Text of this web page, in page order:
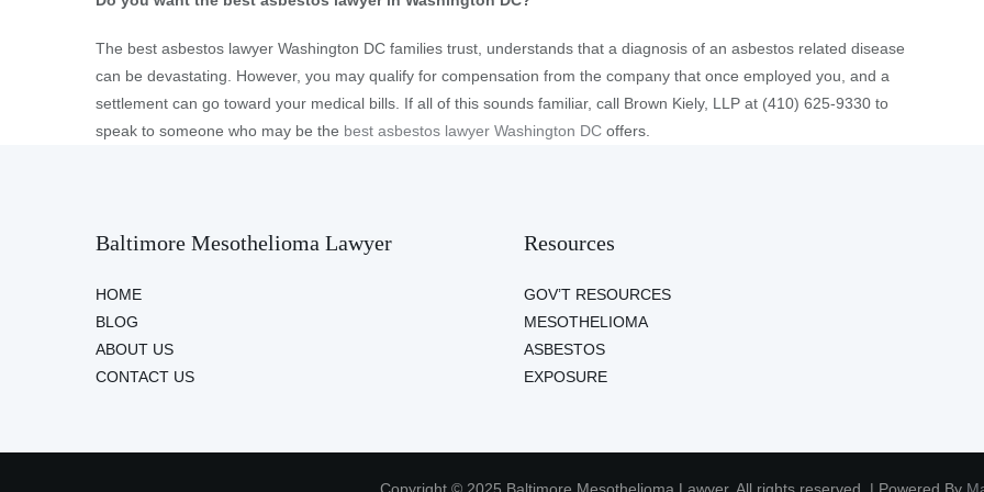
The best asbestos lawyer Washington DC families trust, understands that a diagnosis of an asbestos related disease
can be devastating. However, you may qualify for compensation from the company that once employed you, and a
settlement can go toward your medical bills. If all of this sounds familiar, call Brown Kiely, LLP at (410) 625-9330 to
speak to someone who may be the best asbestos lawyer Washington DC offers.
Baltimore Mesothelioma Lawyer
HOME
BLOG
ABOUT US
CONTACT US
Resources
GOV’T RESOURCES
MESOTHELIOMA
ASBESTOS
EXPOSURE